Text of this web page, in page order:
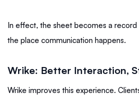
In effect, the sheet becomes a
the place communication happens.
Wrike: Better Interaction,
Wrike improves this experience.